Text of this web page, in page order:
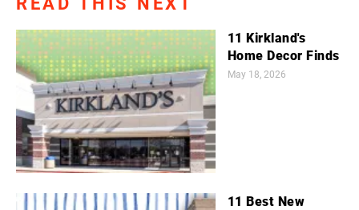
11 Kirkland's
Home Decor Finds
May 18, 2026
11 Best New